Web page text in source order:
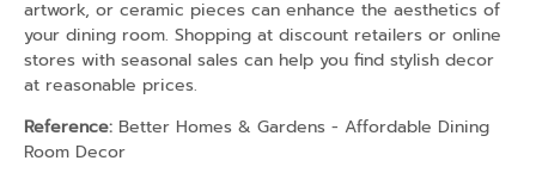
artwork, or ceramic pieces can enhance the aesthetics of
your dining room. Shopping at discount retailers or online
stores with seasonal sales can help you find stylish decor
at reasonable prices.
Reference: Better Homes & Gardens - Affordable Dining
Room Decor